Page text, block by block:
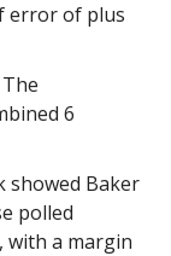
error of plus
6
showed Baker
polled
with a margin